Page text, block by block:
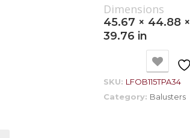
Dimensions
45.67 × 44.88 ×
39.76 in
SKU: LFOB115TPA34
Category: Balusters